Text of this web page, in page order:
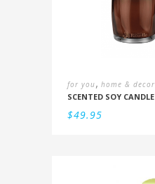
for you, home & decor
$49.95